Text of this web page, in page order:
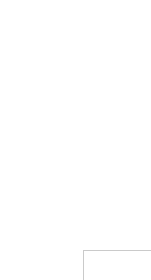
capital